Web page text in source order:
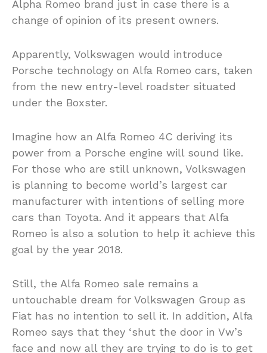
Alpha Romeo brand just in case there is a
change of opinion of its present owners.
Apparently, Volkswagen would introduce
Porsche technology on Alfa Romeo cars, taken
from the new entry-level roadster situated
under the Boxster.
Imagine how an Alfa Romeo 4C deriving its
power from a Porsche engine will sound like.
For those who are still unknown, Volkswagen
is planning to become world’s largest car
manufacturer with intentions of selling more
cars than Toyota. And it appears that Alfa
Romeo is also a solution to help it achieve this
goal by the year 2018.
Still, the Alfa Romeo sale remains a
untouchable dream for Volkswagen Group as
Fiat has no intention to sell it. In addition, Alfa
Romeo says that they ‘shut the door in Vw’s
face and now all they are trying to do is to get